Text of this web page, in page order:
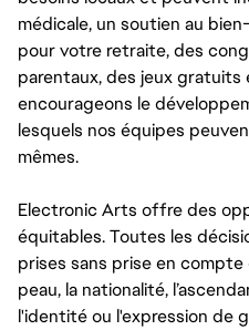
médicale, un soutien au
pour votre retraite, des
parentaux, des jeux gratuits
encourageons le
lesquels nos équipes
mêmes.
Electronic Arts offre des
équitables. Toutes les
prises sans prise en compte
peau, la nationalité,
l'identité ou l'expression de